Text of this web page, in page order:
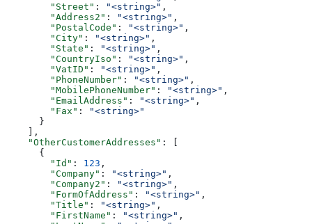
        "Street"
: "<string>" ,
        "Address2"
: "<string>" ,
        "PostalCode"
: "<string>" ,
        "City"
: "<string>" ,
        "State"
: "<string>" ,
        "CountryIso"
: "<string>" ,
        "VatID"
: "<string>" ,
        "PhoneNumber"
: "<string>" ,
        "MobilePhoneNumber"
: "<string>" ,
        "EmailAddress"
: "<string>" ,
        "Fax"
:
"<string>"
      }
    ],
    "OtherCustomerAddresses"
: [
      {
        "Id"
: 123 ,
        "Company"
: "<string>" ,
        "Company2"
: "<string>" ,
        "FormOfAddress"
: "<string>" ,
        "Title"
: "<string>" ,
        "FirstName"
: "<string>" ,